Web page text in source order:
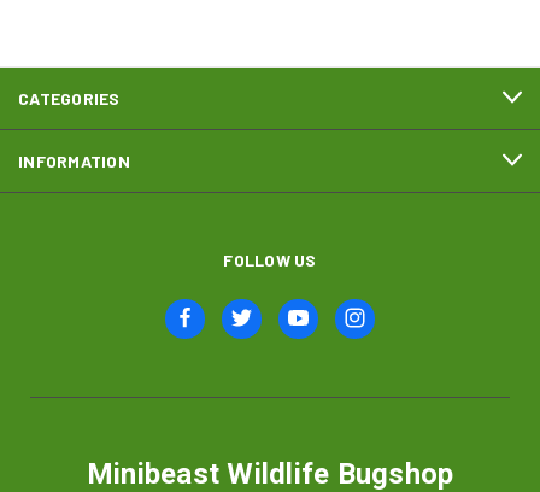
CATEGORIES
INFORMATION
FOLLOW US
Minibeast Wildlife Bugshop